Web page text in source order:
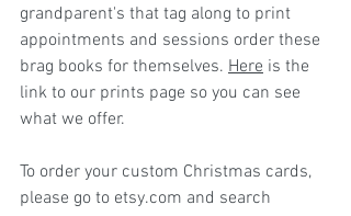
grandparent's that tag along to print
appointments and sessions order these
brag books for themselves. Here is the
link to our prints page so you can see
what we offer.
To order your custom Christmas cards,
please go to etsy.com and search